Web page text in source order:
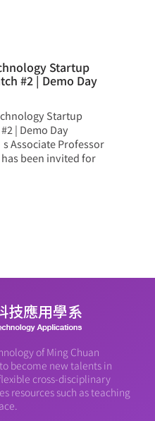
Startup
#2 | Demo Day
Startup
| Demo Day
Professor
been invited for
of Ming Chuan
become new talents in
cross-disciplinary
resources such as teaching